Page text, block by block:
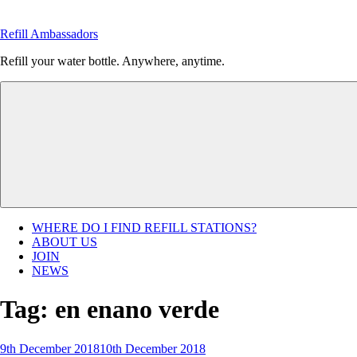
content
Refill Ambassadors
Refill your water bottle. Anywhere, anytime.
WHERE DO I FIND REFILL STATIONS?
ABOUT US
JOIN
NEWS
Tag: en enano verde
Posted
9th December 201810th December 2018